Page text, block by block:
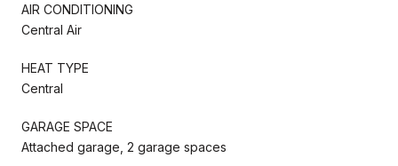
AIR CONDITIONING
Central Air
HEAT TYPE
Central
GARAGE SPACE
Attached garage, 2 garage spaces